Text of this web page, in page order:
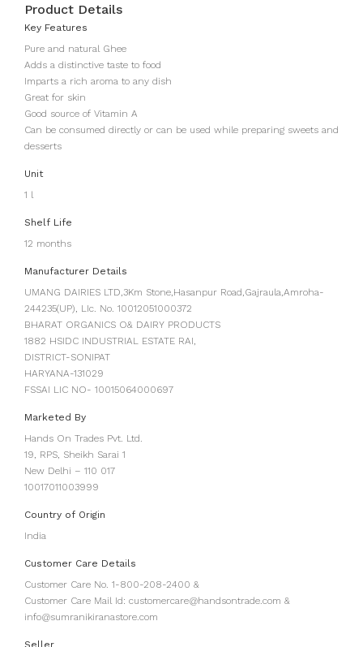
Product Details
Key Features
Pure and natural Ghee
Adds a distinctive taste to food
Imparts a rich aroma to any dish
Great for skin
Good source of Vitamin A
Can be consumed directly or can be used while preparing sweets and
desserts
Unit
1 l
Shelf Life
12 months
Manufacturer Details
UMANG DAIRIES LTD,3Km Stone,Hasanpur Road,Gajraula,Amroha-
244235(UP), LIc. No. 10012051000372
BHARAT ORGANICS O& DAIRY PRODUCTS
1882 HSIDC INDUSTRIAL ESTATE RAI,
DISTRICT-SONIPAT
HARYANA-131029
FSSAI LIC NO- 10015064000697
Marketed By
Hands On Trades Pvt. Ltd.
19, RPS, Sheikh Sarai 1
New Delhi – 110 017
10017011003999
Country of Origin
India
Customer Care Details
Customer Care No. 1-800-208-2400 &
Customer Care Mail Id: customercare@handsontrade.com &
info@sumranikiranastore.com
Seller